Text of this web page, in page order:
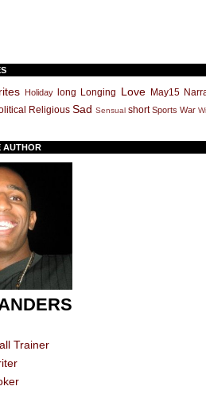
Holiday long Longing Love May15
Religious Sad Sensual short Sports War
AUTHOR
Trainer